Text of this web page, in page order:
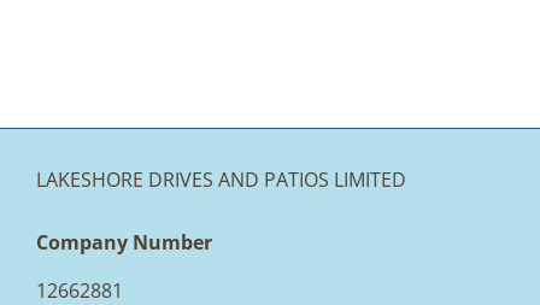
LAKESHORE DRIVES AND PATIOS LIMITED
Company Number
12662881